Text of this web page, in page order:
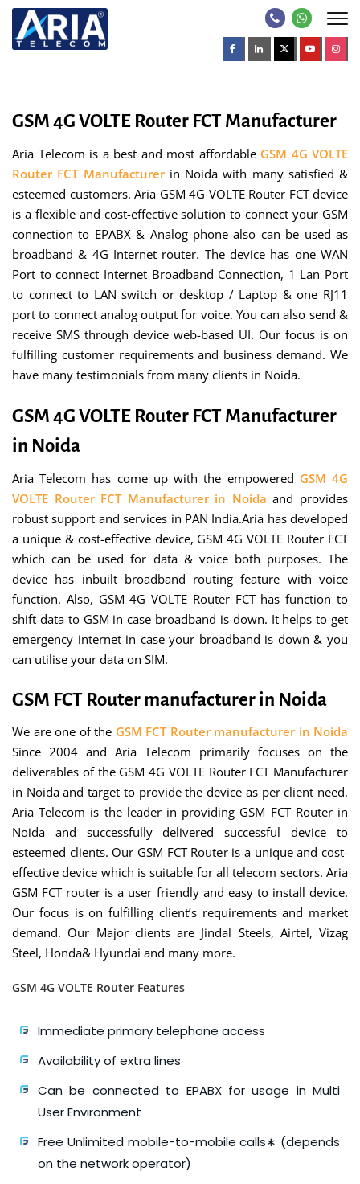
GSM 4G VOLTE Router FCT Manufacturer
Aria Telecom is a best and most affordable GSM 4G VOLTE
Router FCT Manufacturerin Noida with many satisfied &
esteemed customers. Aria GSM 4G VOLTE Router FCT device
is a flexible and cost-effective solution to connect your GSM
connection to EPABX & Analog phone also can be used as
broadband & 4G Internet router. The device has one WAN
Port to connect Internet Broadband Connection, 1 Lan Port
to connect to LAN switch or desktop / Laptop & one RJ11
port to connect analog output for voice. You can also send &
receive SMS through device web-based UI. Our focus is on
fulfilling customer requirements and business demand. We
have many testimonials from many clients in Noida.
GSM 4G VOLTE Router FCT Manufacturer
in Noida
Aria Telecom has come up with the empowered GSM 4G
VOLTE Router FCT Manufacturer in Noida and provides
robust support and services in PAN India.Aria has developed
a unique & cost-effective device, GSM 4G VOLTE Router FCT
which can be used for data & voice both purposes. The
device has inbuilt broadband routing feature with voice
function. Also, GSM 4G VOLTE Router FCT has function to
shift data to GSM in case broadband is down. It helps to get
emergency internet in case your broadband is down & you
can utilise your data on SIM.
GSM FCT Router manufacturer in Noida
We are one of the GSM FCT Router manufacturer in Noida
Since 2004 and Aria Telecom primarily focuses on the
deliverables of the GSM 4G VOLTE Router FCT Manufacturer
in Noida and target to provide the device as per client need.
Aria Telecom is the leader in providing GSM FCT Router in
Noida and successfully delivered successful device to
esteemed clients. Our GSM FCT Router is a unique and cost-
effective device which is suitable for all telecom sectors. Aria
GSM FCT router is a user friendly and easy to install device.
Our focus is on fulfilling client’s requirements and market
demand. Our Major clients are Jindal Steels, Airtel, Vizag
Steel, Honda& Hyundai and many more.
GSM 4G VOLTE Router Features
Immediate primary telephone access
Availability of extra lines
Can be connected to EPABX for usage in Multi
User Environment
Free Unlimited mobile-to-mobile calls∗ (depends
on the network operator)